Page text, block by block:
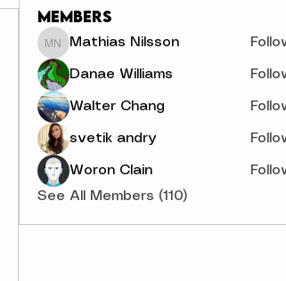
Members
Mathias Nilsson
Mathias Nilsson
Danae Williams
Walter Chang
svetik andry
Woron Clain
See All Members (110)